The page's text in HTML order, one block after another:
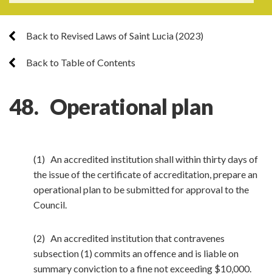
Back to Revised Laws of Saint Lucia (2023)
Back to Table of Contents
48. Operational plan
(1) An accredited institution shall within thirty days of
the issue of the certificate of accreditation, prepare an
operational plan to be submitted for approval to the
Council.
(2) An accredited institution that contravenes
subsection (1) commits an offence and is liable on
summary conviction to a fine not exceeding $10,000.